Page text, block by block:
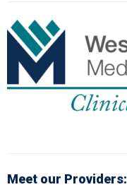
Meet our Providers: